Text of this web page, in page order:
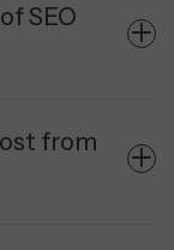
SEO
from